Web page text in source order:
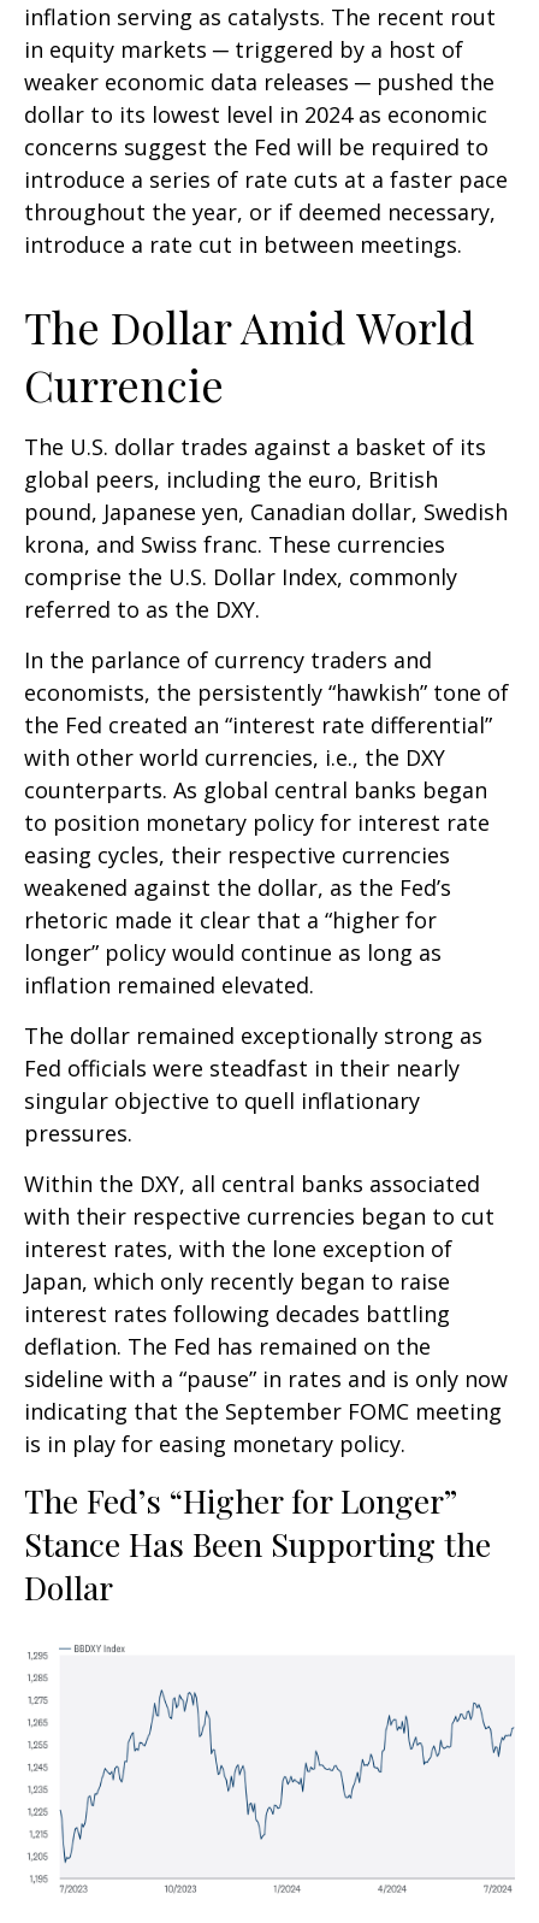
inflation serving as catalysts. The recent rout
in equity markets ─ triggered by a host of
weaker economic data releases ─ pushed the
dollar to its lowest level in 2024 as economic
concerns suggest the Fed will be required to
introduce a series of rate cuts at a faster pace
throughout the year, or if deemed necessary,
introduce a rate cut in between meetings.
The Dollar Amid World
Currencie
The U.S. dollar trades against a basket of its
global peers, including the euro, British
pound, Japanese yen, Canadian dollar, Swedish
krona, and Swiss franc. These currencies
comprise the U.S. Dollar Index, commonly
referred to as the DXY.
In the parlance of currency traders and
economists, the persistently “hawkish” tone of
the Fed created an “interest rate differential”
with other world currencies, i.e., the DXY
counterparts. As global central banks began
to position monetary policy for interest rate
easing cycles, their respective currencies
weakened against the dollar, as the Fed’s
rhetoric made it clear that a “higher for
longer” policy would continue as long as
inflation remained elevated.
The dollar remained exceptionally strong as
Fed officials were steadfast in their nearly
singular objective to quell inflationary
pressures.
Within the DXY, all central banks associated
with their respective currencies began to cut
interest rates, with the lone exception of
Japan, which only recently began to raise
interest rates following decades battling
deflation. The Fed has remained on the
sideline with a “pause” in rates and is only now
indicating that the September FOMC meeting
is in play for easing monetary policy.
The Fed’s “Higher for Longer”
Stance Has Been Supporting the
Dollar